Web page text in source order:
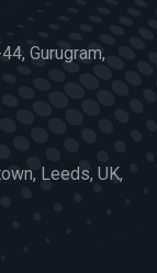
Gurugram,
Leeds, UK,